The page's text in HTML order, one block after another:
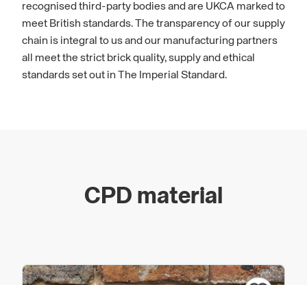
recognised third-party bodies and are UKCA marked to
meet British standards. The transparency of our supply
chain is integral to us and our manufacturing partners
all meet the strict brick quality, supply and ethical
standards set out in The Imperial Standard.
on, we will always be available to help and support.
CPD material